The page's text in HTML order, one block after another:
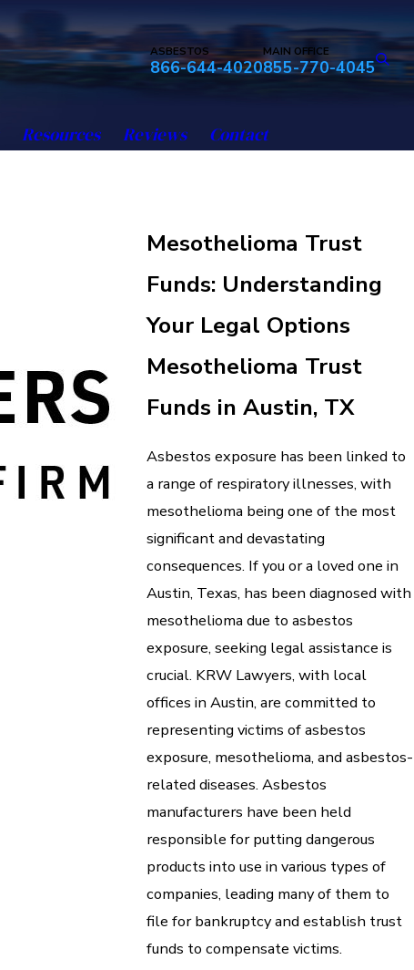
ASBESTOS
866-644-4020
MAIN OFFICE
855-770-4045
Resources Reviews Contact
Mesothelioma Trust
Funds: Understanding
Your Legal Options
Mesothelioma Trust
Funds in Austin, TX
Asbestos exposure has been linked to
a range of respiratory illnesses, with
mesothelioma being one of the most
significant and devastating
consequences. If you or a loved one in
Austin, Texas, has been diagnosed with
mesothelioma due to asbestos
exposure, seeking legal assistance is
crucial. KRW Lawyers, with local
offices in Austin, are committed to
representing victims of asbestos
exposure, mesothelioma, and asbestos-
related diseases. Asbestos
manufacturers have been held
responsible for putting dangerous
products into use in various types of
companies, leading many of them to
file for bankruptcy and establish trust
funds to compensate victims.